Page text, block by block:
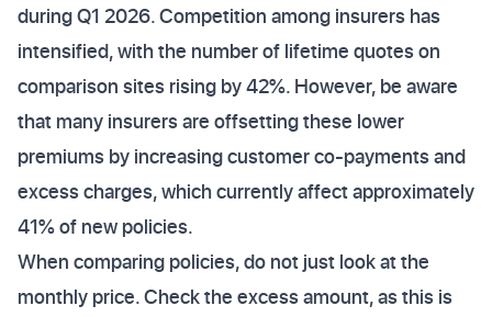
during Q1 2026. Competition among insurers has
intensified, with the number of lifetime quotes on
comparison sites rising by 42%. However, be aware
that many insurers are offsetting these lower
premiums by increasing customer co-payments and
excess charges, which currently affect approximately
41% of new policies.
When comparing policies, do not just look at the
monthly price. Check the excess amount, as this is